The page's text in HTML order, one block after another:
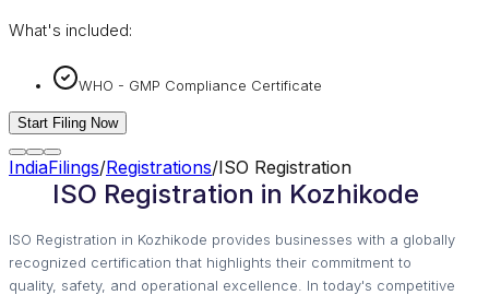
What's included:
WHO - GMP Compliance Certificate
Start Filing Now
IndiaFilings/Registrations/ISO Registration
ISO Registration in Kozhikode
ISO Registration in Kozhikode provides businesses with a globally
recognized certification that highlights their commitment to
quality, safety, and operational excellence. In today's competitive